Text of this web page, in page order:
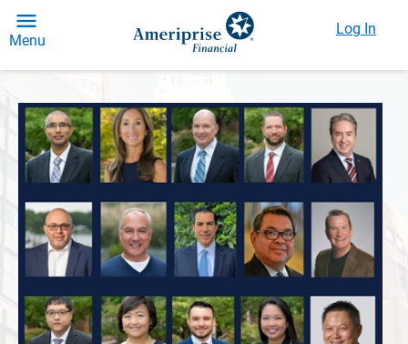
Menu
Log In